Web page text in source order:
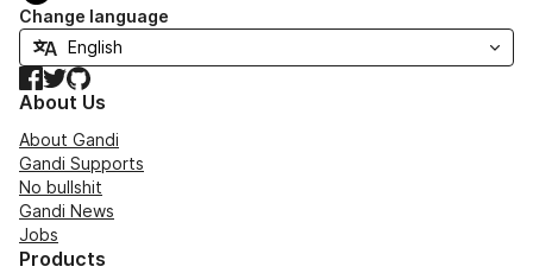
Change language
Facebook
TwitterGitHub
About Us
About Gandi
Gandi Supports
No bullshit
Gandi News
Jobs
Products